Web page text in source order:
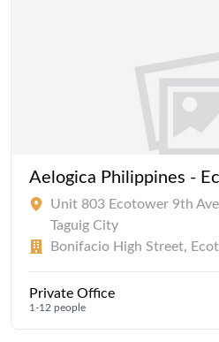
Aelogica Philippines -
Unit 803 Ecotower 9th
Taguig City
Bonifacio High Street,
Private Office
1-12 people